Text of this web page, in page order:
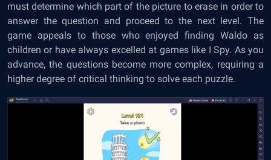
must determine which part of the picture to erase in order to
answer the question and proceed to the next level. The
game appeals to those who enjoyed finding Waldo as
children or have always excelled at games like I Spy. As you
advance, the questions become more complex, requiring a
higher degree of critical thinking to solve each puzzle.